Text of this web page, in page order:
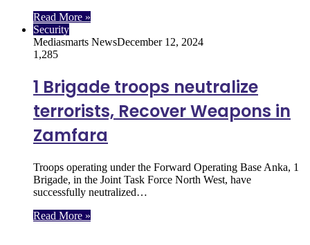
Read More »
Security
Mediasmarts NewsDecember 12, 2024
1,285
1 Brigade troops neutralize
terrorists, Recover Weapons in
Zamfara
Troops operating under the Forward Operating Base Anka, 1
Brigade, in the Joint Task Force North West, have
successfully neutralized…
Read More »